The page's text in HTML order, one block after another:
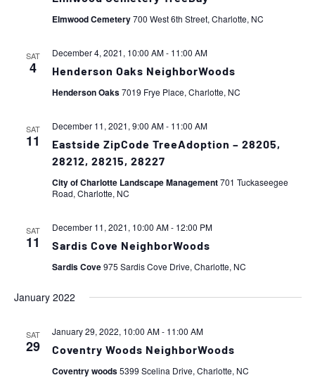
Elmwood Cemetery700 West 6th Street, Charlotte, NC
SAT
4
December 4, 2021, 10:00 AM- 11:00 AM
Henderson Oaks NeighborWoods
Henderson Oaks7019 Frye Place, Charlotte, NC
SAT
11
December 11, 2021, 9:00 AM- 11:00 AM
Eastside ZipCode TreeAdoption – 28205,
28212, 28215, 28227
City of Charlotte Landscape Management701 Tuckaseegee
Road, Charlotte, NC
SAT
11
December 11, 2021, 10:00 AM- 12:00 PM
Sardis Cove NeighborWoods
Sardis Cove975 Sardis Cove Drive, Charlotte, NC
January 2022
SAT
29
January 29, 2022, 10:00 AM- 11:00 AM
Coventry Woods NeighborWoods
Coventry woods5399 Scelina Drive, Charlotte, NC